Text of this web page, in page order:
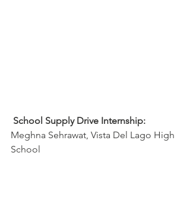
School Supply Drive Internship:
Meghna Sehrawat, Vista Del Lago High
School